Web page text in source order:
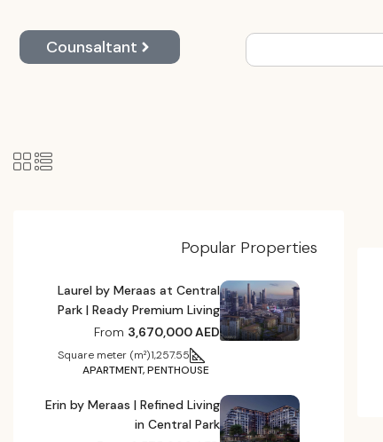
Counsaltant
Popular Properties
Laurel by Meraas at Central
Park | Ready Premium Living
From 3,670,000 AED
1,257.55
Square meter (m²)
APARTMENT, PENTHOUSE
Erin by Meraas | Refined Living
in Central Park